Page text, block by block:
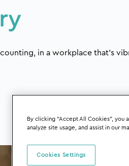
in a workplace that’s
By clicking “Accept All Cookies”,
analyze site usage, and assist in our
Cookies Settings